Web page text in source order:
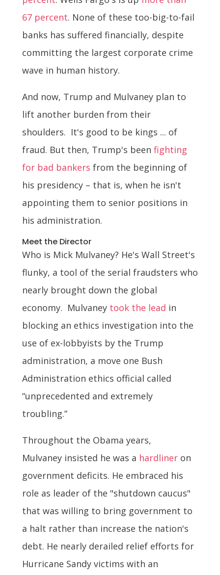
67 percent. None of these too-big-to-fail
banks has suffered financially, despite
committing the largest corporate crime
wave in human history.
And now, Trump and Mulvaney plan to
lift another burden from their
shoulders. It's good to be kings ... of
fraud. But then, Trump's been fighting
for bad bankers from the beginning of
his presidency – that is, when he isn't
appointing them to senior positions in
his administration.
Meet the Director
Who is Mick Mulvaney? He's Wall Street's
flunky, a tool of the serial fraudsters who
nearly brought down the global
economy. Mulvaney took the lead in
blocking an ethics investigation into the
use of ex-lobbyists by the Trump
administration, a move one Bush
Administration ethics official called
“unprecedented and extremely
troubling.”
Throughout the Obama years,
Mulvaney insisted he was a hardlineron
government deficits. He embraced his
role as leader of the "shutdown caucus"
that was willing to bring government to
a halt rather than increase the nation's
debt. He nearly derailed relief efforts for
Hurricane Sandy victims with an